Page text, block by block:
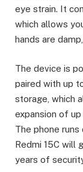
eye strain. It
which allows
hands are
The device is
paired with up
storage, which
expansion of
The phone
Redmi 15C will
years of